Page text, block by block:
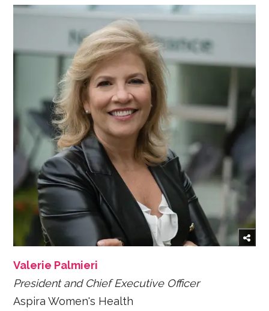
Valerie Palmieri
President and Chief Executive Officer
Aspira Women's Health